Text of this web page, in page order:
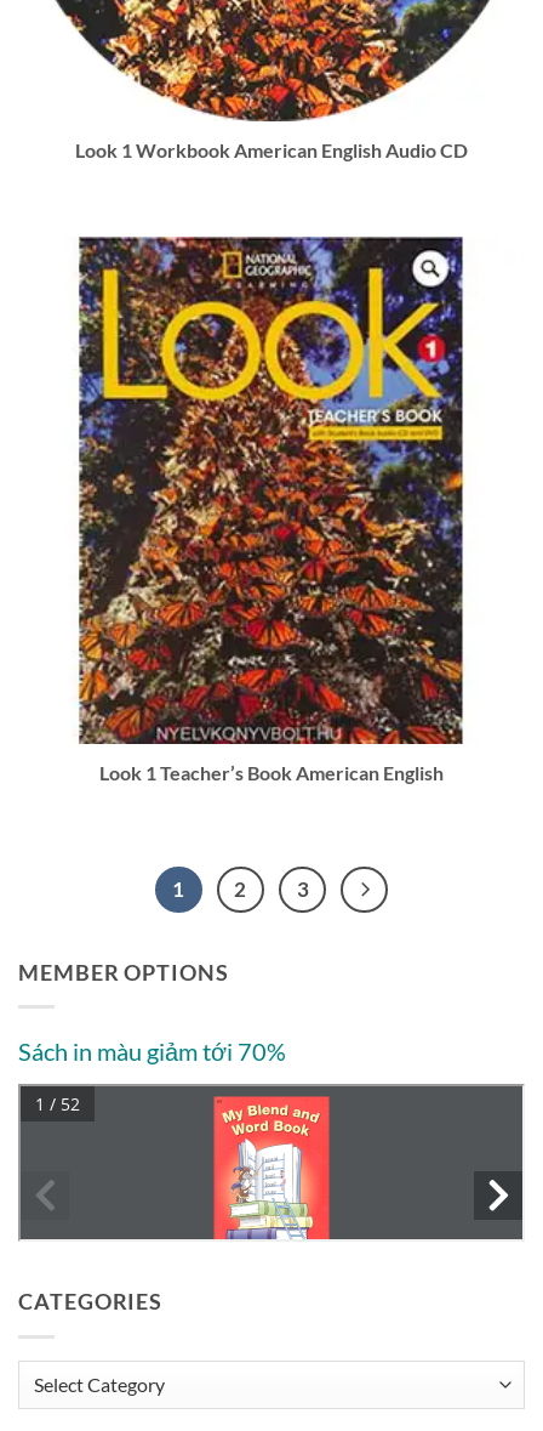
Look 1 Workbook American English Audio CD
Look 1 Teacher’s Book American English
1 2 3
MEMBER OPTIONS
Sách in màu giảm tới 70%
CATEGORIES
Categories